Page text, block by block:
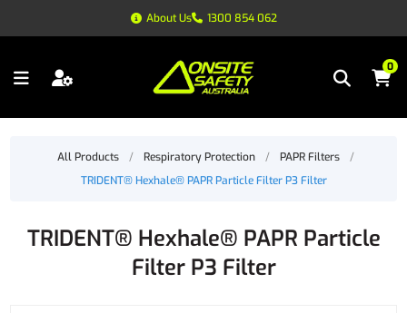
About Us 1300 854 062
0
All Products / Respiratory Protection / PAPR Filters
/
TRIDENT® Hexhale® PAPR Particle Filter P3 Filter
TRIDENT® Hexhale® PAPR Particle
Filter P3 Filter